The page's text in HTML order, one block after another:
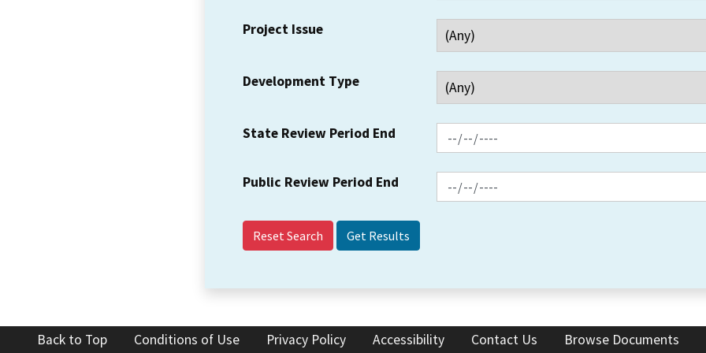
Project Issue
Development Type
State Review Period End
Public Review Period End
Reset Search
Back to Top Conditions of Use Privacy Policy Accessibility Contact Us Browse Documents